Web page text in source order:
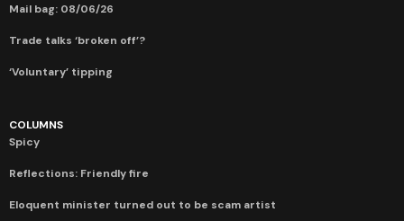
Mail bag: 08/06/26
Trade talks ‘broken off’?
‘Voluntary’ tipping
COLUMNS
Spicy
Reflections: Friendly fire
Eloquent minister turned out to be scam artist